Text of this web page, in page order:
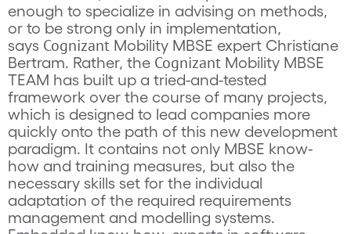
enough to specialize in advising on methods,
or to be strong only in implementation,
says Cognizant Mobility MBSE expert Christiane
Bertram. Rather, the Cognizant Mobility MBSE
TEAM has built up a tried-and-tested
framework over the course of many projects,
which is designed to lead companies more
quickly onto the path of this new development
paradigm. It contains not only MBSE know-
how and training measures, but also the
necessary skills set for the individual
adaptation of the required requirements
management and modelling systems.